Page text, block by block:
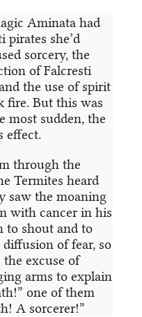
Aminata had
pirates she’d
sorcery, the
of Falcresti
the use of spirit
fire. But this was
most sudden, the
effect.
through the
Termites heard
saw the moaning
with cancer in his
to shout and to
of fear, so
excuse of
arms to explain
one of them
A sorcerer!”